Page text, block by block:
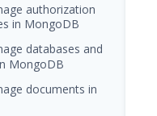
authorization
in MongoDB
databases and
MongoDB
documents in